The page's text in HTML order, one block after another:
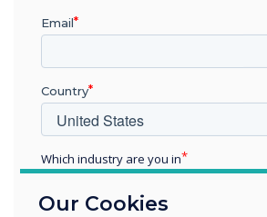
replacement guarantee.
without their classroom
Finally, arrange training.
touchscreens are intuitive
world can be opened up
training. This could be a
school gets ROI of their
Our Cookies
Email
Country
Which industry are you in
Enterprise